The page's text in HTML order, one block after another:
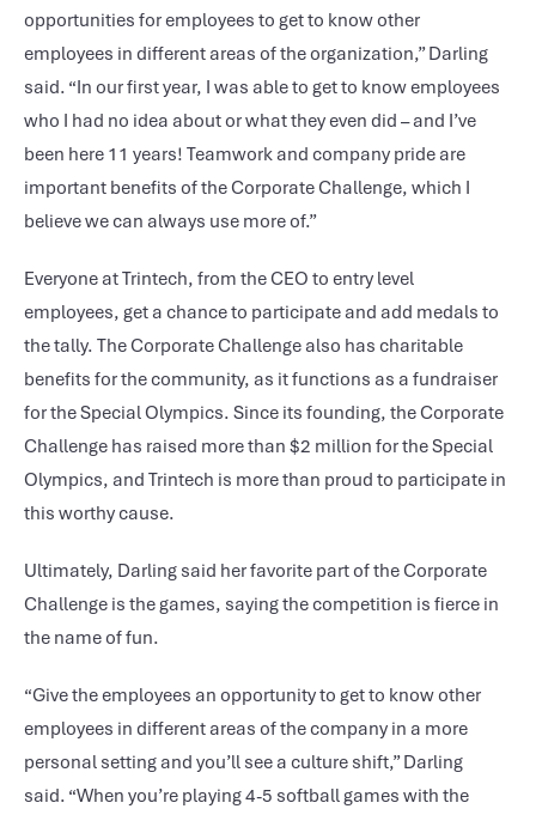
opportunities for employees to get to know other
employees in different areas of the organization,” Darling
said. “In our first year, I was able to get to know employees
who I had no idea about or what they even did – and I’ve
been here 11 years! Teamwork and company pride are
important benefits of the Corporate Challenge, which I
believe we can always use more of.”
Everyone at Trintech, from the CEO to entry level
employees, get a chance to participate and add medals to
the tally. The Corporate Challenge also has charitable
benefits for the community, as it functions as a fundraiser
for the Special Olympics. Since its founding, the Corporate
Challenge has raised more than $2 million for the Special
Olympics, and Trintech is more than proud to participate in
this worthy cause.
Ultimately, Darling said her favorite part of the Corporate
Challenge is the games, saying the competition is fierce in
the name of fun.
“Give the employees an opportunity to get to know other
employees in different areas of the company in a more
personal setting and you’ll see a culture shift,” Darling
said. “When you’re playing 4-5 softball games with the